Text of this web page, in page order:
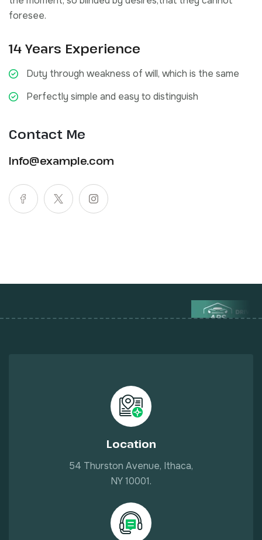
foresee.
14 Years Experience
Duty through weakness of will, which is the same
Perfectly simple and easy to distinguish
Contact Me
Info@example.com
Location
54 Thurston Avenue, Ithaca,
NY 10001.